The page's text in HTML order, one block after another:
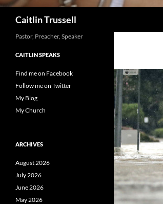
Caitlin Trussell
Pastor, Preacher, Speaker
CAITLIN SPEAKS
Find me on Facebook
Follow me on Twitter
My Blog
My Church
ARCHIVES
August 2026
July 2026
June 2026
May 2026